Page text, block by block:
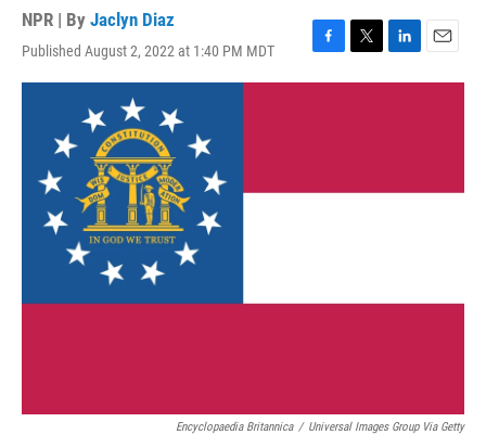
NPR | By Jaclyn Diaz
Published August 2, 2022 at 1:40 PM MDT
F
a
k
T
w
L
i
n
E
m
Encyclopaedia Britannica / Universal Images Group Via Getty